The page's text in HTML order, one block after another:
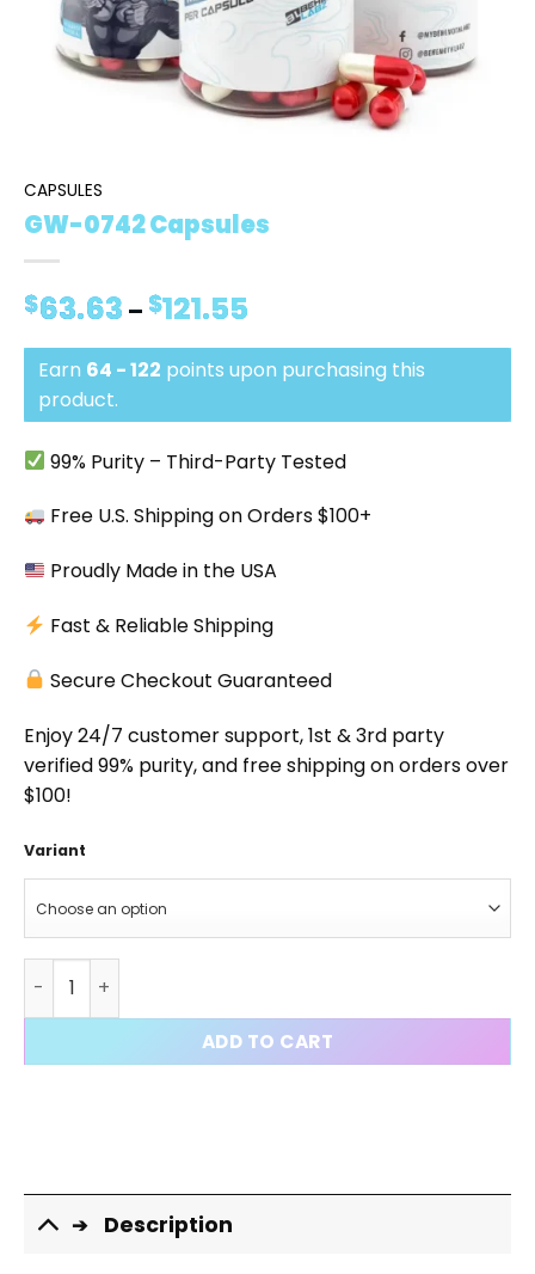
CAPSULES
GW-0742 Capsules
$63.63 – $121.55
$63.63
through
Earn 64 - 122 points upon purchasing this
product.
99% Purity – Third-Party Tested
Free U.S. Shipping on Orders $100+
Proudly Made in the USA
Fast & Reliable Shipping
Secure Checkout Guaranteed
Enjoy 24/7 customer support, 1st & 3rd party
verified 99% purity, and free shipping on orders over
$100!
Variant
ADD TO CART
Description